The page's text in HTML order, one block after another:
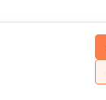
criteria of the